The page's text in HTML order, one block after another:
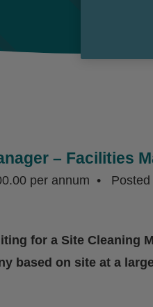
– Facilities
per annum Posted
for a Site Cleaning
based on site at a